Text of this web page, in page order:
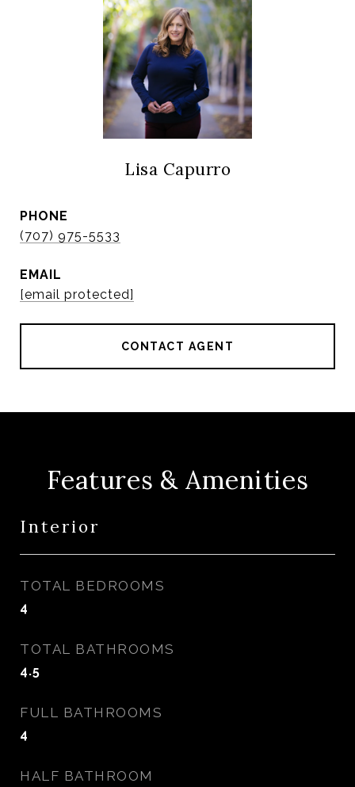
Lisa Capurro
PHONE
(707) 975-5533
EMAIL
[email protected]
CONTACT AGENT
Features & Amenities
Interior
TOTAL BEDROOMS
4
TOTAL BATHROOMS
4.5
FULL BATHROOMS
4
HALF BATHROOM